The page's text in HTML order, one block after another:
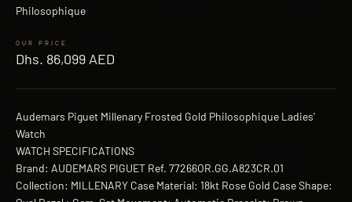
Philosophique
Sale price
Dhs. 86,099 AED
Audemars Piguet Millenary Frosted Gold Philosophique Ladies'
Watch
WATCH SPECIFICATIONS
Brand: AUDEMARS PIGUET Ref. 77266OR.GG.A823CR.01
Collection: MILLENARY Case Material: 18kt Rose Gold Case Shape: